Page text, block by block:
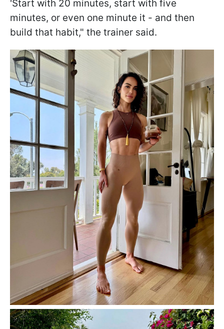
'Start with 20 minutes, start with five
minutes, or even one minute it - and then
build that habit," the trainer said.